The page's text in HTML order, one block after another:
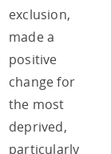
exclusion,
made a
positive
change for
the most
deprived,
particularly